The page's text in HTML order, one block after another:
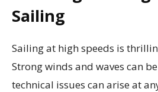
Sailing
Sailing at high speeds is
Strong winds and waves can
technical issues can arise at